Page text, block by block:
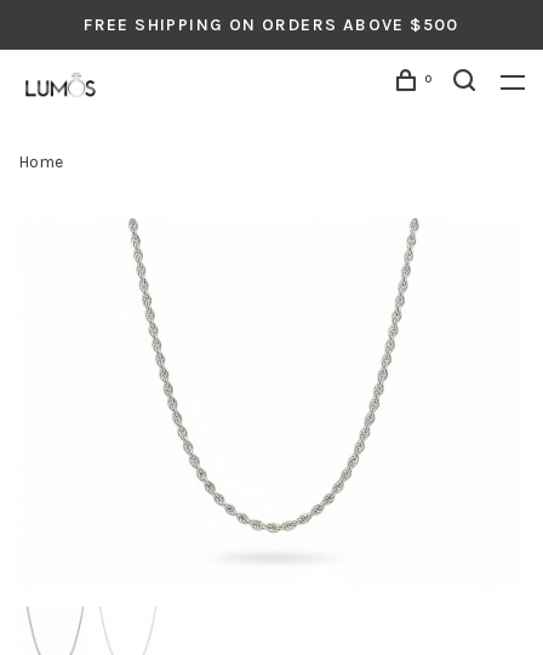
FREE SHIPPING ON ORDERS ABOVE $500
0
Home